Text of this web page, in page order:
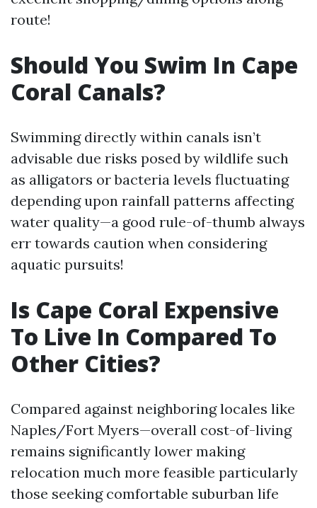
route!
Should You Swim In Cape
Coral Canals?
Swimming directly within canals isn’t
advisable due risks posed by wildlife such
as alligators or bacteria levels fluctuating
depending upon rainfall patterns affecting
water quality—a good rule-of-thumb always
err towards caution when considering
aquatic pursuits!
Is Cape Coral Expensive
To Live In Compared To
Other Cities?
Compared against neighboring locales like
Naples/Fort Myers—overall cost-of-living
remains significantly lower making
relocation much more feasible particularly
those seeking comfortable suburban life